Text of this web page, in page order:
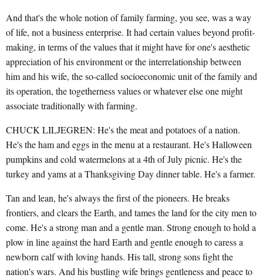
And that's the whole notion of family farming, you see, was a way
of life, not a business enterprise. It had certain values beyond profit-
making, in terms of the values that it might have for one's aesthetic
appreciation of his environment or the interrelationship between
him and his wife, the so-called socioeconomic unit of the family and
its operation, the togetherness values or whatever else one might
associate traditionally with farming.
CHUCK LILJEGREN: He's the meat and potatoes of a nation.
He's the ham and eggs in the menu at a restaurant. He's Halloween
pumpkins and cold watermelons at a 4th of July picnic. He's the
turkey and yams at a Thanksgiving Day dinner table. He's a farmer.
Tan and lean, he's always the first of the pioneers. He breaks
frontiers, and clears the Earth, and tames the land for the city men to
come. He's a strong man and a gentle man. Strong enough to hold a
plow in line against the hard Earth and gentle enough to caress a
newborn calf with loving hands. His tall, strong sons fight the
nation's wars. And his bustling wife brings gentleness and peace to